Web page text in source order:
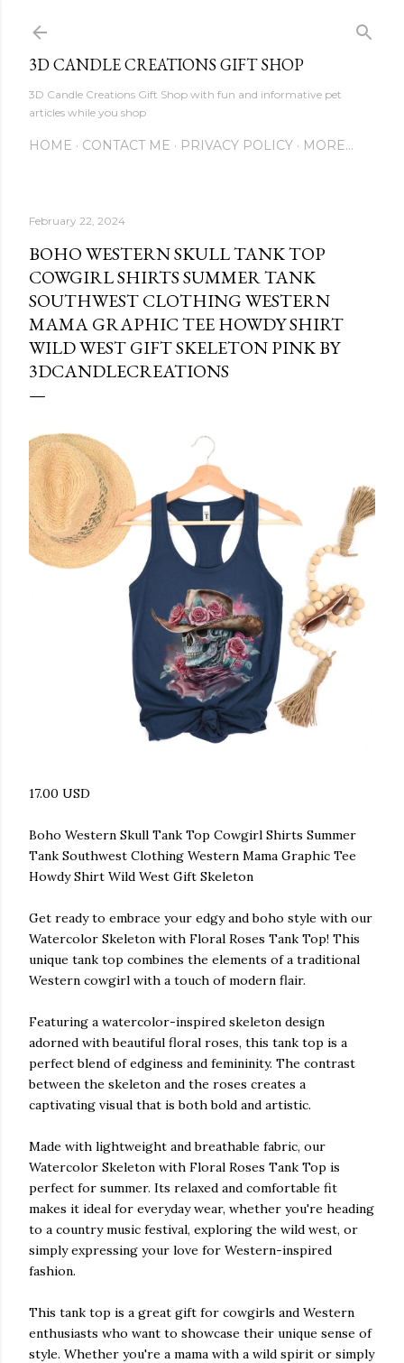
3D CANDLE CREATIONS GIFT SHOP
3D Candle Creations Gift Shop with fun and informative pet
articles while you shop
HOME CONTACT ME PRIVACY POLICY MORE…
February 22, 2024
BOHO WESTERN SKULL TANK TOP
COWGIRL SHIRTS SUMMER TANK
SOUTHWEST CLOTHING WESTERN
MAMA GRAPHIC TEE HOWDY SHIRT
WILD WEST GIFT SKELETON PINK BY
3DCANDLECREATIONS
17.00 USD
Boho Western Skull Tank Top Cowgirl Shirts Summer
Tank Southwest Clothing Western Mama Graphic Tee
Howdy Shirt Wild West Gift Skeleton
Get ready to embrace your edgy and boho style with our
Watercolor Skeleton with Floral Roses Tank Top! This
unique tank top combines the elements of a traditional
Western cowgirl with a touch of modern flair.
Featuring a watercolor-inspired skeleton design
adorned with beautiful floral roses, this tank top is a
perfect blend of edginess and femininity. The contrast
between the skeleton and the roses creates a
captivating visual that is both bold and artistic.
Made with lightweight and breathable fabric, our
Watercolor Skeleton with Floral Roses Tank Top is
perfect for summer. Its relaxed and comfortable fit
makes it ideal for everyday wear, whether you're heading
to a country music festival, exploring the wild west, or
simply expressing your love for Western-inspired
fashion.
This tank top is a great gift for cowgirls and Western
enthusiasts who want to showcase their unique sense of
style. Whether you're a mama with a wild spirit or simply